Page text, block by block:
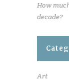
How
decade?
Art